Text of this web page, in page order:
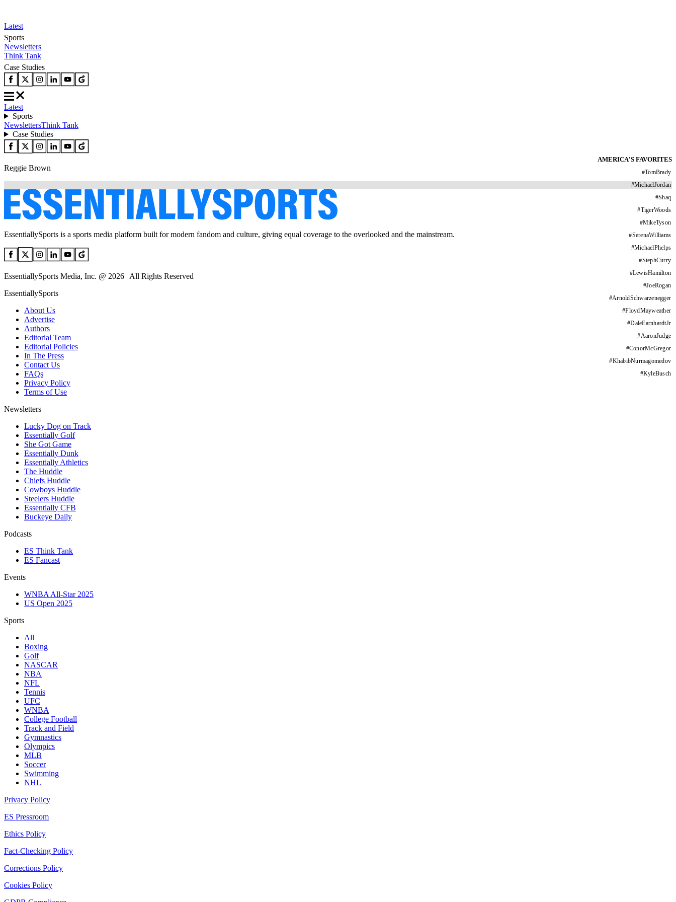
Latest
Sports
Newsletters
Think Tank
Case Studies
Latest
Sports
NewslettersThink Tank
Case Studies
AMERICA'S FAVORITES
#TomBrady
#MichaelJordan
#Shaq
#TigerWoods
#MikeTyson
#SerenaWilliams
#MichaelPhelps
#StephCurry
#LewisHamilton
#JoeRogan
#ArnoldSchwarzenegger
#FloydMayweather
#DaleEarnhardtJr
#AaronJudge
#ConorMcGregor
#KhabibNurmagomedov
#KyleBusch
Reggie Brown
EssentiallySports is a sports media platform built for modern fandom and culture, giving equal coverage to the overlooked and the mainstream.
EssentiallySports Media, Inc. @ 2026 | All Rights Reserved
EssentiallySports
About Us
Advertise
Authors
Editorial Team
Editorial Policies
In The Press
Contact Us
FAQs
Privacy Policy
Terms of Use
Newsletters
Lucky Dog on Track
Essentially Golf
She Got Game
Essentially Dunk
Essentially Athletics
The Huddle
Chiefs Huddle
Cowboys Huddle
Steelers Huddle
Essentially CFB
Buckeye Daily
Podcasts
ES Think Tank
ES Fancast
Events
WNBA All-Star 2025
US Open 2025
Sports
All
Boxing
Golf
NASCAR
NBA
NFL
Tennis
UFC
WNBA
College Football
Track and Field
Gymnastics
Olympics
MLB
Soccer
Swimming
NHL
Privacy Policy
ES Pressroom
Ethics Policy
Fact-Checking Policy
Corrections Policy
Cookies Policy